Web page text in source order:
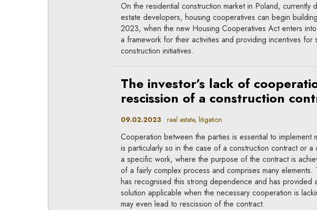
On the residential construction market in Poland, currently
estate developers, housing cooperatives can begin
2023, when the new Housing Cooperatives Act enters
a framework for their activities and providing incentives for
construction initiatives.
The investor’s lack of
rescission of a construction
09.02.2023real estate, litigation
Cooperation between the parties is essential to implement
is particularly so in the case of a construction contract or
a specific work, where the purpose of the contract is
of a fairly complex process and comprises many elements.
has recognised this strong dependence and has provided
solution applicable when the necessary cooperation is
may even lead to rescission of the contract.